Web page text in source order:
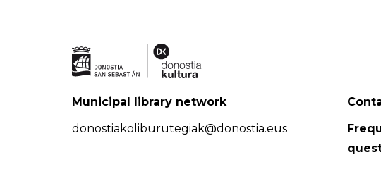
Municipal library network
donostiakoliburutegiak@donostia.eus